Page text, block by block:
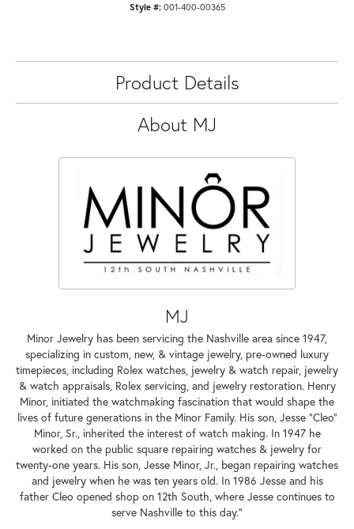
Style #: 001-400-00365
Product Details
About MJ
MJ
Minor Jewelry has been servicing the Nashville area since 1947,
specializing in custom, new, & vintage jewelry, pre-owned luxury
timepieces, including Rolex watches, jewelry & watch repair, jewelry
& watch appraisals, Rolex servicing, and jewelry restoration. Henry
Minor, initiated the watchmaking fascination that would shape the
lives of future generations in the Minor Family. His son, Jesse "Cleo"
Minor, Sr., inherited the interest of watch making. In 1947 he
worked on the public square repairing watches & jewelry for
twenty-one years. His son, Jesse Minor, Jr., began repairing watches
and jewelry when he was ten years old. In 1986 Jesse and his
father Cleo opened shop on 12th South, where Jesse continues to
serve Nashville to this day."